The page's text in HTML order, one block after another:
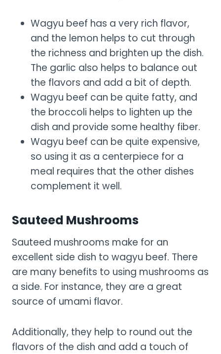
Wagyu beef has a very rich flavor,
and the lemon helps to cut through
the richness and brighten up the dish.
The garlic also helps to balance out
the flavors and add a bit of depth.
Wagyu beef can be quite fatty, and
the broccoli helps to lighten up the
dish and provide some healthy fiber.
Wagyu beef can be quite expensive,
so using it as a centerpiece for a
meal requires that the other dishes
complement it well.
Sauteed Mushrooms
Sauteed mushrooms make for an
excellent side dish to wagyu beef. There
are many benefits to using mushrooms as
a side. For instance, they are a great
source of umami flavor.
Additionally, they help to round out the
flavors of the dish and add a touch of